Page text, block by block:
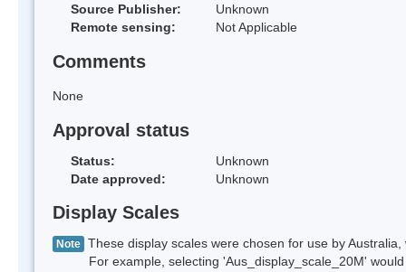
Source Publisher:
Unknown
Remote sensing:
Not Applicable
Comments
None
Approval status
Status:
Unknown
Date approved:
Unknown
Display Scales
Note These display scales were chosen for use by
For example, selecting 'Aus_display_scale_20M' would